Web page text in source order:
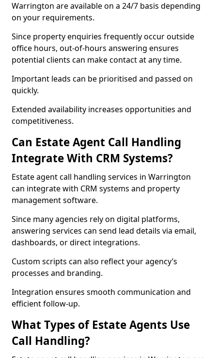
Warrington are available on a 24/7 basis depending
on your requirements.
Since property enquiries frequently occur outside
office hours, out-of-hours answering ensures
potential clients can make contact at any time.
Important leads can be prioritised and passed on
quickly.
Extended availability increases opportunities and
competitiveness.
Can Estate Agent Call Handling
Integrate With CRM Systems?
Estate agent call handling services in Warrington
can integrate with CRM systems and property
management software.
Since many agencies rely on digital platforms,
answering services can send lead details via email,
dashboards, or direct integrations.
Custom scripts can also reflect your agency’s
processes and branding.
Integration ensures smooth communication and
efficient follow-up.
What Types of Estate Agents Use
Call Handling?